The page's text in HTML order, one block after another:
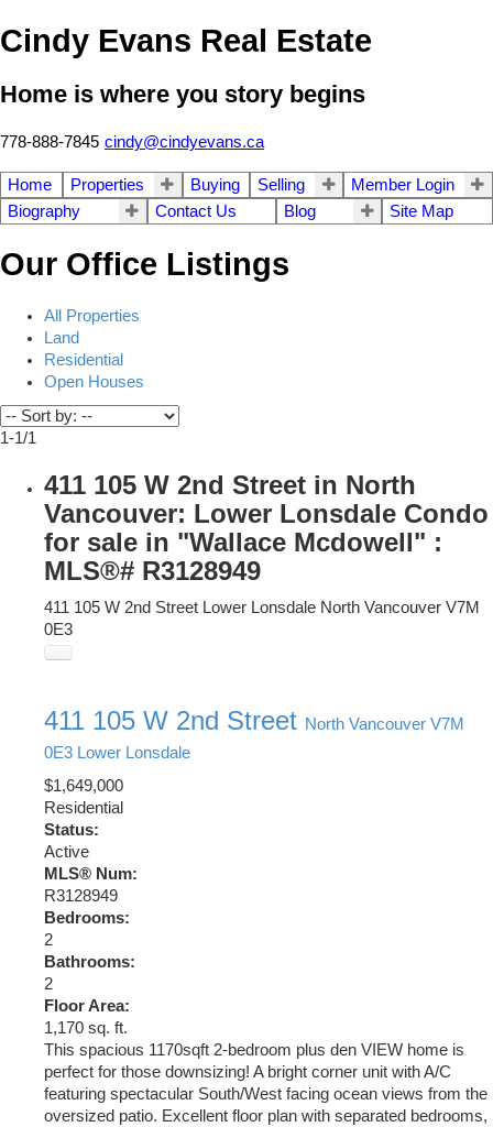
Cindy Evans Real Estate
Home is where you story begins
778-888-7845 cindy@cindyevans.ca
Home Properties Buying Selling
Member Login
Biography
Contact Us Blog Site Map
Our Office Listings
All Properties
Land
Residential
Open Houses
1-1/1
411 105 W 2nd Street in North
Vancouver: Lower Lonsdale Condo
for sale in "Wallace Mcdowell" :
MLS®# R3128949
411 105 W 2nd Street Lower Lonsdale North Vancouver V7M
0E3
411 105 W 2nd Street North Vancouver V7M
0E3 Lower Lonsdale
$1,649,000
Residential
Status:
Active
MLS® Num:
R3128949
Bedrooms:
2
Bathrooms:
2
Floor Area:
1,170 sq. ft.
This spacious 1170sqft 2-bedroom plus den VIEW home is
perfect for those downsizing! A bright corner unit with A/C
featuring spectacular South/West facing ocean views from the
oversized patio. Excellent floor plan with separated bedrooms,